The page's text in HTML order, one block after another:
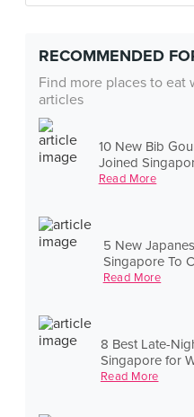
RECOMMENDED
Find more places to eat
articles
10 New Bib
Joined
Read More
5 New
Singapore To
Read More
8 Best Late-
Singapore for
Read More